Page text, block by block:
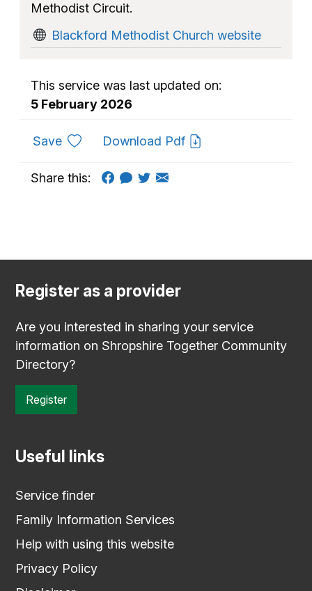
Methodist Circuit.
Blackford Methodist Church website
This service was last updated on:
5 February 2026
Saveto favouritesDownload Pdf
Share this:
Register as a provider
Are you interested in sharing your service
information on Shropshire Together Community
Directory?
Register
Useful links
Service finder
Family Information Services
Help with using this website
Privacy Policy